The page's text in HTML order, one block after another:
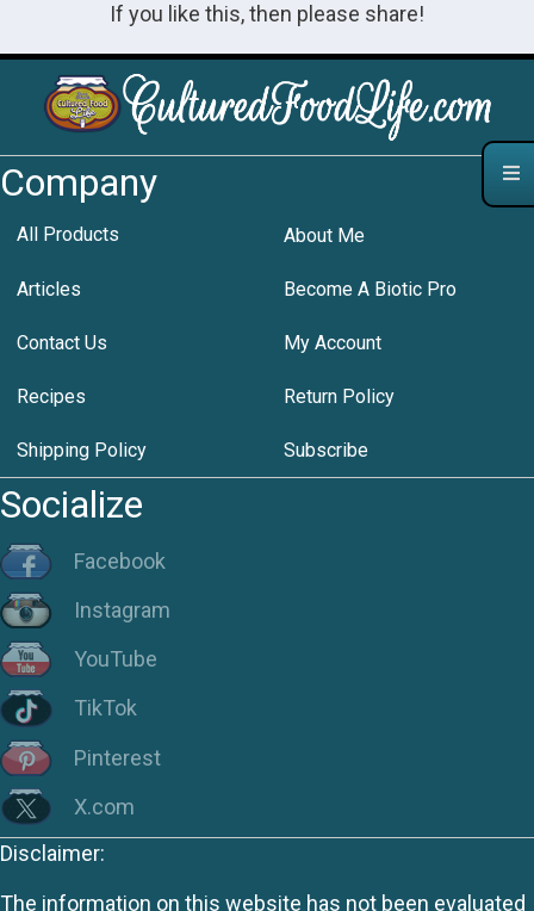
If you like this, then please share!
Company
All Products About Me
Articles Become A Biotic Pro
Contact Us My Account
Recipes Return Policy
Shipping Policy Subscribe
Socialize
Facebook
Instagram
YouTube
TikTok
Pinterest
X.com
Disclaimer:
The information on this website has not been evaluated